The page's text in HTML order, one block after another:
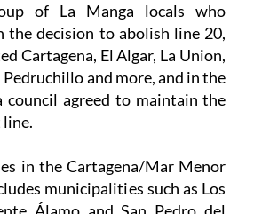
of La Manga locals who
the decision to abolish line 20,
Cartagena, El Algar, La Union,
Pedruchillo and more, and in the
council agreed to maintain the
in the Cartagena/Mar Menor
municipalities such as Los